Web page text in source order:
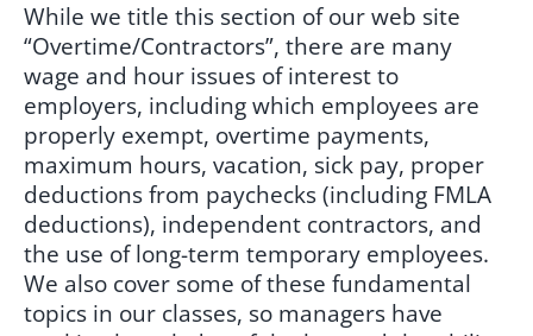
While we title this section of our web site
“Overtime/Contractors”, there are many
wage and hour issues of interest to
employers, including which employees are
properly exempt, overtime payments,
maximum hours, vacation, sick pay, proper
deductions from paychecks (including FMLA
deductions), independent contractors, and
the use of long-term temporary employees.
We also cover some of these fundamental
topics in our classes, so managers have